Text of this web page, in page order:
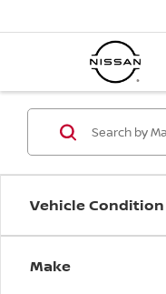
Vehicle Condition
Make